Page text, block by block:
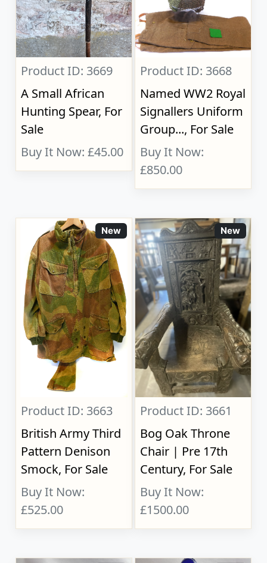
Product ID: 3669
A Small African
Hunting Spear, For
Sale
Buy It Now: £45.00
Product ID: 3668
Named WW2 Royal
Signallers Uniform
Group..., For Sale
Buy It Now:
£850.00
New
Product ID: 3663
British Army Third
Pattern Denison
Smock, For Sale
Buy It Now:
£525.00
New
Product ID: 3661
Bog Oak Throne
Chair | Pre 17th
Century, For Sale
Buy It Now:
£1500.00